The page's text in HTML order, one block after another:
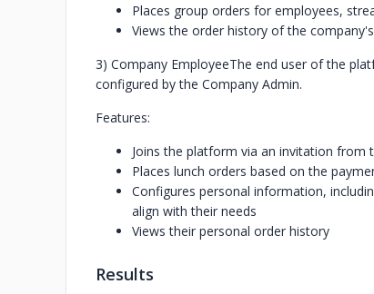
Places group orders for employees,
Views the order history of the
3) Company EmployeeThe end user of the
configured by the Company Admin.
Features:
Joins the platform via an invitation from
Places lunch orders based on the
Configures personal information,
align with their needs
Views their personal order history
Results